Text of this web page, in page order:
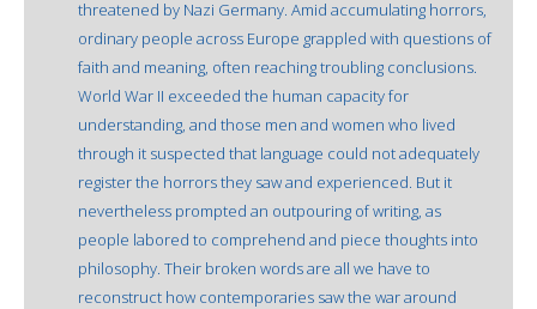
threatened by Nazi Germany. Amid accumulating horrors,
ordinary people across Europe grappled with questions of
faith and meaning, often reaching troubling conclusions.
World War II exceeded the human capacity for
understanding, and those men and women who lived
through it suspected that language could not adequately
register the horrors they saw and experienced. But it
nevertheless prompted an outpouring of writing, as
people labored to comprehend and piece thoughts into
philosophy. Their broken words are all we have to
reconstruct how contemporaries saw the war around